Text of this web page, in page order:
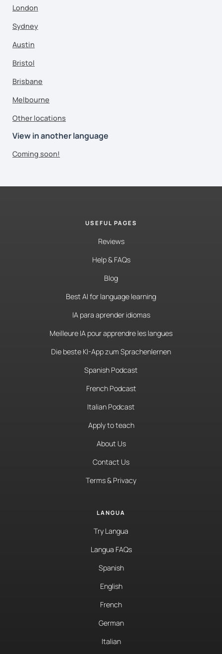
London
Sydney
Austin
Bristol
Brisbane
Melbourne
Other locations
View in another language
Coming soon!
USEFUL PAGES
Reviews
Help & FAQs
Blog
Best AI for language learning
IA para aprender idiomas
Meilleure IA pour apprendre les langues
Die beste KI-App zum Sprachenlernen
Spanish Podcast
French Podcast
Italian Podcast
Apply to teach
About Us
Contact Us
Terms & Privacy
LANGUA
Try Langua
Langua FAQs
Spanish
English
French
German
Italian